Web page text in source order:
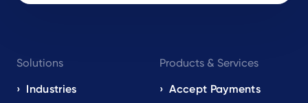
navigation
EN
Solutions
Industries
Products & Services
Accept Payments